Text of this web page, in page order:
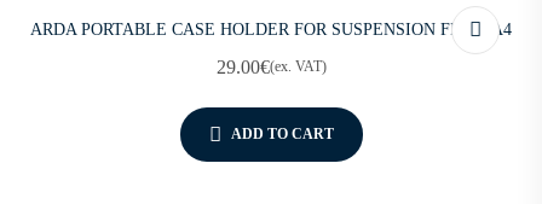
ARDA PORTABLE CASE HOLDER FOR SUSPENSION FILES A4
29.00€(ex. VAT)
ADD TO CART